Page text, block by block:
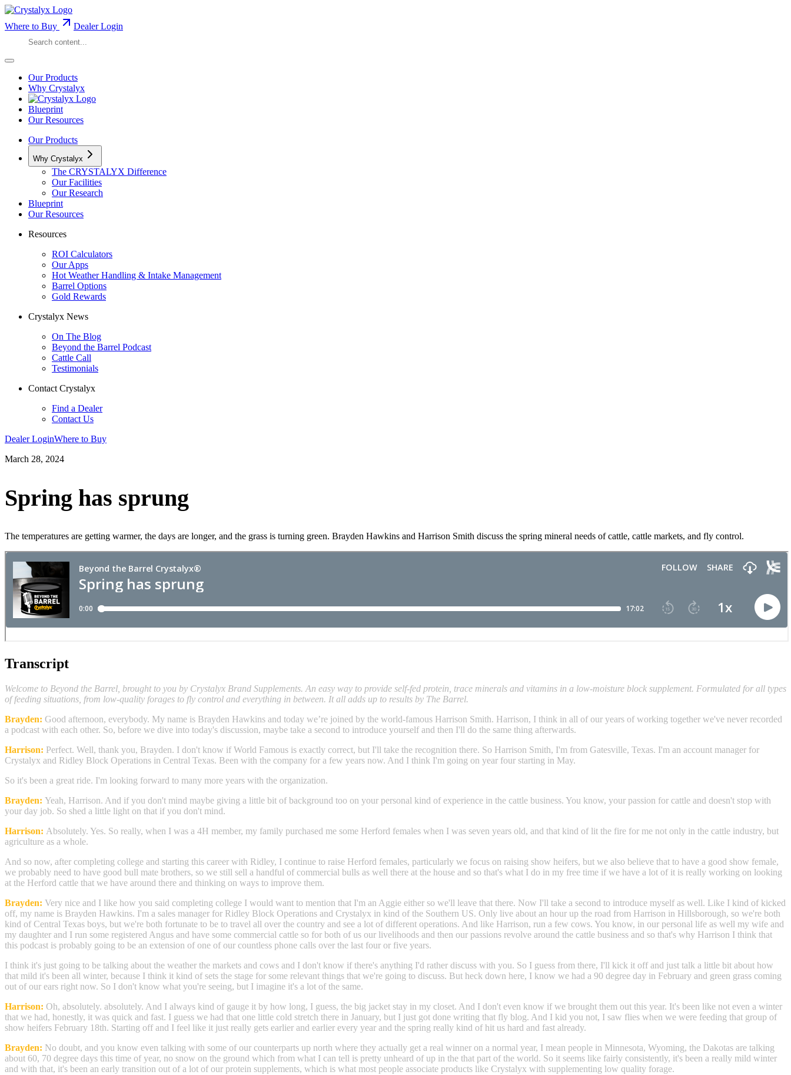
Where to Buy Dealer Login
Our Products
Why Crystalyx
Blueprint
Our Resources
Our Products
Why Crystalyx
The CRYSTALYX Difference
Our Facilities
Our Research
Blueprint
Our Resources
Resources
ROI Calculators
Our Apps
Hot Weather Handling & Intake Management
Barrel Options
Gold Rewards
Crystalyx News
On The Blog
Beyond the Barrel Podcast
Cattle Call
Testimonials
Contact Crystalyx
Find a Dealer
Contact Us
Dealer LoginWhere to Buy
March 28, 2024
Spring has sprung
The temperatures are getting warmer, the days are longer, and the grass is turning green. Brayden Hawkins and Harrison Smith discuss the spring mineral needs of cattle, cattle markets, and fly control.
Transcript
Welcome to Beyond the Barrel, brought to you by Crystalyx Brand Supplements. An easy way to provide self-fed protein, trace minerals and vitamins in a low-moisture block supplement. Formulated for all types
of feeding situations, from low-quality forages to fly control and everything in between. It all adds up to results by The Barrel.
Brayden: Good afternoon, everybody. My name is Brayden Hawkins and today we’re joined by the world-famous Harrison Smith. Harrison, I think in all of our years of working together we've never recorded
a podcast with each other. So, before we dive into today's discussion, maybe take a second to introduce yourself and then I'll do the same thing afterwards.
Harrison: Perfect. Well, thank you, Brayden. I don't know if World Famous is exactly correct, but I'll take the recognition there. So Harrison Smith, I'm from Gatesville, Texas. I'm an account manager for
Crystalyx and Ridley Block Operations in Central Texas. Been with the company for a few years now. And I think I'm going on year four starting in May.
So it's been a great ride. I'm looking forward to many more years with the organization.
Brayden: Yeah, Harrison. And if you don't mind maybe giving a little bit of background too on your personal kind of experience in the cattle business. You know, your passion for cattle and doesn't stop with
your day job. So shed a little light on that if you don't mind.
Harrison: Absolutely. Yes. So really, when I was a 4H member, my family purchased me some Herford females when I was seven years old, and that kind of lit the fire for me not only in the cattle industry, but
agriculture as a whole.
And so now, after completing college and starting this career with Ridley, I continue to raise Herford females, particularly we focus on raising show heifers, but we also believe that to have a good show female,
we probably need to have good bull mate brothers, so we still sell a handful of commercial bulls as well there at the house and so that's what I do in my free time if we have a lot of it is really working on looking
at the Herford cattle that we have around there and thinking on ways to improve them.
Brayden: Very nice and I like how you said completing college I would want to mention that I'm an Aggie either so we'll leave that there. Now I'll take a second to introduce myself as well. Like I kind of kicked
off, my name is Brayden Hawkins. I'm a sales manager for Ridley Block Operations and Crystalyx in kind of the Southern US. Only live about an hour up the road from Harrison in Hillsborough, so we're both
kind of Central Texas boys, but we're both fortunate to be to travel all over the country and see a lot of different operations. And like Harrison, run a few cows. You know, in our personal life as well my wife and
my daughter and I run some registered Angus and have some commercial cattle so for both of us our livelihoods and then our passions revolve around the cattle business and so that's why Harrison I think that
this podcast is probably going to be an extension of one of our countless phone calls over the last four or five years.
I think it's just going to be talking about the weather the markets and cows and I don't know if there's anything I'd rather discuss with you. So I guess from there, I'll kick it off and just talk a little bit about how
that mild it's been all winter, because I think it kind of sets the stage for some relevant things that we're going to discuss. But heck down here, I know we had a 90 degree day in February and green grass coming
out of our ears right now. So I don't know what you're seeing, but I imagine it's a lot of the same.
Harrison: Oh, absolutely. absolutely. And I always kind of gauge it by how long, I guess, the big jacket stay in my closet. And I don't even know if we brought them out this year. It's been like not even a winter
that we had, honestly, it was quick and fast. I guess we had that one little cold stretch there in January, but I just got done writing that fly blog. And I kid you not, I saw flies when we were feeding that group of
show heifers February 18th. Starting off and I feel like it just really gets earlier and earlier every year and the spring really kind of hit us hard and fast already.
Brayden: No doubt, and you know even talking with some of our counterparts up north where they actually get a real winner on a normal year, I mean people in Minnesota, Wyoming, the Dakotas are talking
about 60, 70 degree days this time of year, no snow on the ground which from what I can tell is pretty unheard of up in the that part of the world. So it seems like fairly consistently, it's been a really mild winter
and with that, it's been an early transition out of a lot of our protein supplements, which is what most people associate products like Crystalyx with supplementing low quality forage.